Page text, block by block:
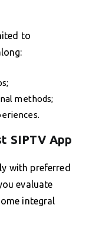
to
methods;
SIPTV App
with preferred
evaluate
integral